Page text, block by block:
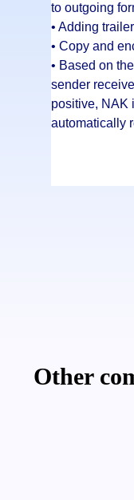
to outgoing
• Adding
• Copy and
• Based on
sender
positive, NAK
automatically
Other